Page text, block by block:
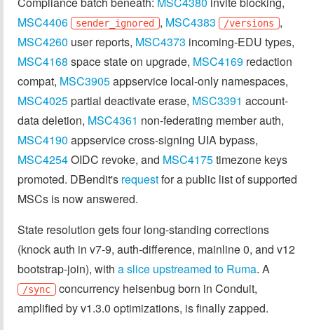
MSC4406
sender_ignored , MSC4383 /versions ,
MSC4260 user reports, MSC4373 incoming-EDU types,
MSC4168 space state on upgrade, MSC4169 redaction
compat, MSC3905appservice local-only namespaces,
MSC4025partial deactivate erase, MSC3391 account-
data deletion, MSC4361 non-federating member auth,
MSC4190 appservice cross-signing UIA bypass,
MSC4254OIDC revoke, and MSC4175timezone keys
promoted. DBendit's requestfor a public list of supported
MSCs is now answered.
State resolution gets four long-standing corrections
(knock auth in v7-9, auth-difference, mainline 0, and v12
bootstrap-join), with a slice upstreamed to Ruma. A
/sync concurrency heisenbug born in Conduit,
amplified by v1.3.0 optimizations, is finally zapped.